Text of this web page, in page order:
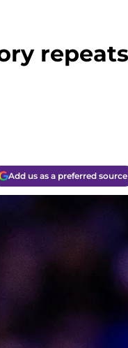
Add us as a preferred source